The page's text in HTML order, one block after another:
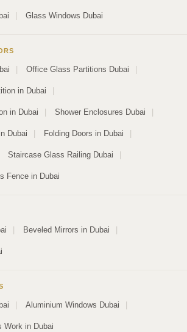
Glass Windows Dubai
Office Glass Partitions Dubai
in Dubai
in Dubai Shower Enclosures Dubai
Dubai Folding Doors in Dubai
Staircase Glass Railing Dubai
Fence in Dubai
Beveled Mirrors in Dubai
Aluminium Windows Dubai
Work in Dubai